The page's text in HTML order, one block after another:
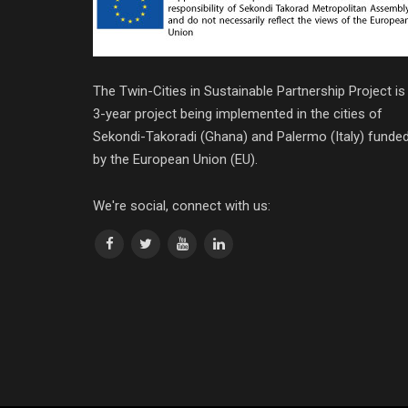
The Twin-Cities in Sustainable Partnership Project is
3-year project being implemented in the cities of
Sekondi-Takoradi (Ghana) and Palermo (Italy)
by the European Union (EU).
We're social, connect with us: